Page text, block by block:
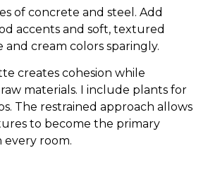
of concrete and steel. Add
accents and soft, textured
and cream colors sparingly.
creates cohesion while
materials. I include plants for
The restrained approach allows
to become the primary
every room.